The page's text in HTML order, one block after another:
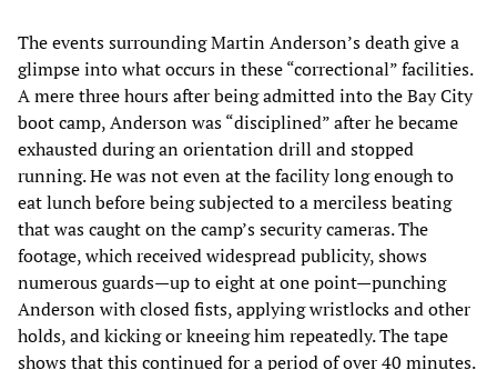
The events surrounding Martin Anderson’s death give a
glimpse into what occurs in these “correctional” facilities.
A mere three hours after being admitted into the Bay City
boot camp, Anderson was “disciplined” after he became
exhausted during an orientation drill and stopped
running. He was not even at the facility long enough to
eat lunch before being subjected to a merciless beating
that was caught on the camp’s security cameras. The
footage, which received widespread publicity, shows
numerous guards—up to eight at one point—punching
Anderson with closed fists, applying wristlocks and other
holds, and kicking or kneeing him repeatedly. The tape
shows that this continued for a period of over 40 minutes.